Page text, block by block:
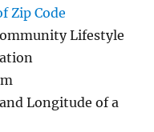
Zip Code
Lifestyle
Longitude of a